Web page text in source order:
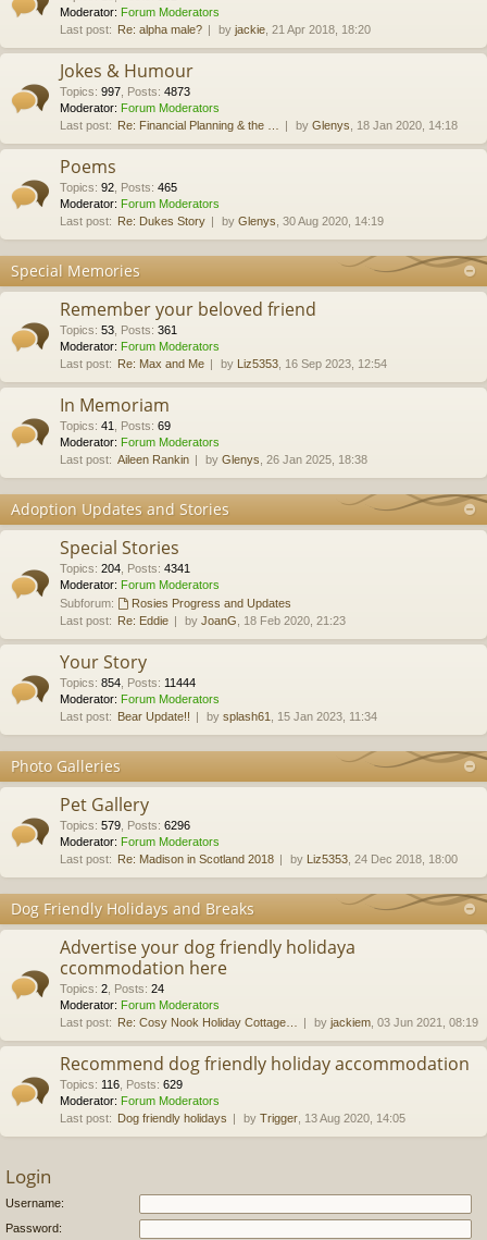
Moderator: Forum Moderators
Last post: Re: alpha male? by jackie , 21 Apr 2018, 18:20
Jokes & Humour
Topics: 997 Posts: 4873
Moderator: Forum Moderators
Last post: Re: Financial Planning & the … by Glenys , 18 Jan 2020, 14:18
Poems
Topics: 92 Posts: 465
Moderator: Forum Moderators
Last post: Re: Dukes Story by Glenys , 30 Aug 2020, 14:19
Special Memories
Remember your beloved friend
Topics: 53 Posts: 361
Moderator: Forum Moderators
Last post: Re: Max and Me by Liz5353 , 16 Sep 2023, 12:54
In Memoriam
Topics: 41 Posts: 69
Moderator: Forum Moderators
Last post: Aileen Rankin by Glenys , 26 Jan 2025, 18:38
Adoption Updates and Stories
Special Stories
Topics: 204 Posts: 4341
Moderator: Forum Moderators
Subforum:
Rosies Progress and Updates
Last post: Re: Eddie by JoanG , 18 Feb 2020, 21:23
Your Story
Topics: 854 Posts: 11444
Moderator: Forum Moderators
Last post: Bear Update!! by splash61 , 15 Jan 2023, 11:34
Photo Galleries
Pet Gallery
Topics: 579 Posts: 6296
Moderator: Forum Moderators
Last post: Re: Madison in Scotland 2018 by Liz5353 , 24 Dec 2018, 18:00
Dog Friendly Holidays and Breaks
Advertise your dog friendly holidaya
ccommodation here
Topics: 2 Posts: 24
Moderator: Forum Moderators
Last post: Re: Cosy Nook Holiday Cottage… by jackiem , 03 Jun 2021, 08:19
Recommend dog friendly holiday accommodation
Topics: 116 Posts: 629
Moderator: Forum Moderators
Last post: Dog friendly holidays by Trigger , 13 Aug 2020, 14:05
Login
Username:
Password: